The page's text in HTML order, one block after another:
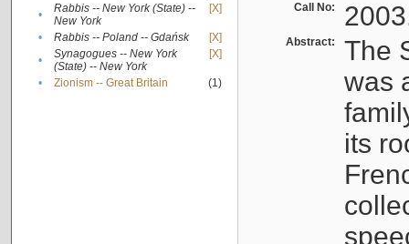
•
Rabbis -- New York (State) --
New York
[X]
• Rabbis -- Poland -- Gdańsk
[X]
•
Synagogues -- New York
(State) -- New York
[X]
• Zionism -- Great Britain (1)
Call No:
Abstract:
The
was
its